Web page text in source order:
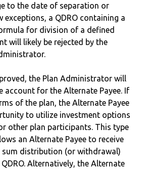
to the date of separation or
exceptions, a QDRO containing a
for division of a defined
will likely be rejected by the
the Plan Administrator will
account for the Alternate Payee. If
of the plan, the Alternate Payee
to utilize investment options
other plan participants. This type
an Alternate Payee to receive
sum distribution (or withdrawal)
Alternatively, the Alternate